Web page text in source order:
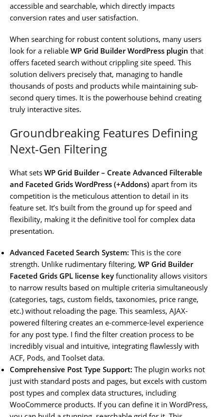
accessible and searchable, which directly impacts
conversion rates and user satisfaction.
When searching for robust content solutions, many users
look for a reliable WP Grid Builder WordPress plugin that
offers faceted search without crippling site speed. This
solution delivers precisely that, managing to handle
thousands of posts and products while maintaining sub-
second query times. It is the powerhouse behind creating
truly interactive sites.
Groundbreaking Features Defining
Next-Gen Filtering
What sets WP Grid Builder – Create Advanced Filterable
and Faceted Grids WordPress (+Addons) apart from its
competition is the meticulous attention to detail in its
feature set. It’s built from the ground up for speed and
flexibility, making it the definitive tool for complex data
presentation.
Advanced Faceted Search System: This is the core
strength. Unlike rudimentary filtering, WP Grid Builder
Faceted Grids GPL license key functionality allows visitors
to narrow results based on multiple criteria simultaneously
(categories, tags, custom fields, taxonomies, price range,
etc.) without reloading the page. This seamless, AJAX-
powered filtering creates an e-commerce-level experience
for any post type. I find the filter creation process to be
incredibly visual and intuitive, integrating flawlessly with
ACF, Pods, and Toolset data.
Comprehensive Post Type Support: The plugin works not
just with standard posts and pages, but excels with custom
post types and complex data structures, including
WooCommerce products. If you can define it in WordPress,